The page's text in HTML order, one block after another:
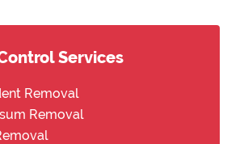
Services
Removal
Removal